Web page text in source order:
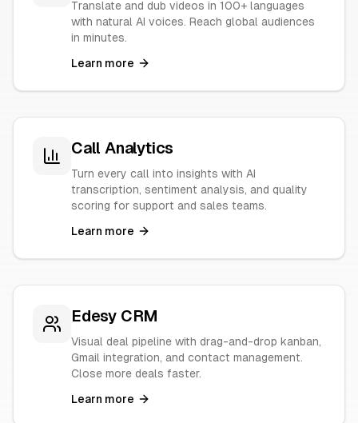
Translate and dub videos in 100+ languages
with natural AI voices. Reach global audiences
in minutes.
Learn more
Call Analytics
Turn every call into insights with AI
transcription, sentiment analysis, and quality
scoring for support and sales teams.
Learn more
Edesy CRM
Visual deal pipeline with drag-and-drop kanban,
Gmail integration, and contact management.
Close more deals faster.
Learn more